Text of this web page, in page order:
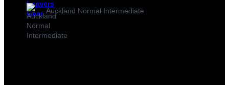
Auckland Normal Intermediate